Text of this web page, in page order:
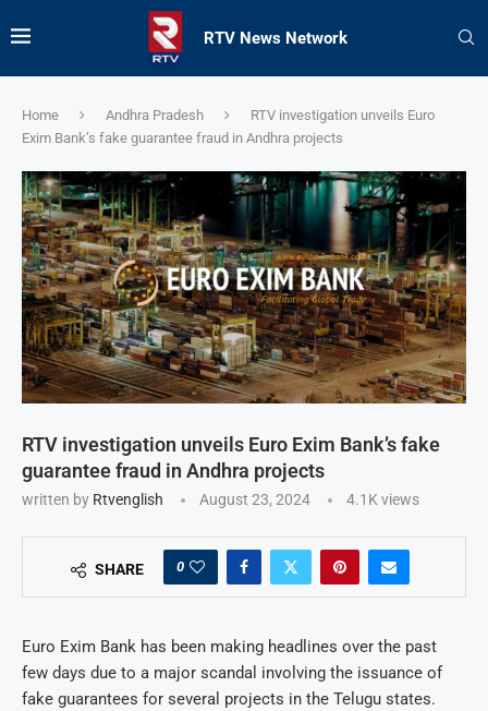
RTV News Network
Home Andhra Pradesh
RTV investigation unveils Euro
Exim Bank’s fake guarantee fraud in Andhra projects
RTV investigation unveils Euro Exim Bank’s fake
guarantee fraud in Andhra projects
written by Rtvenglish August 23, 2024 4.1Kviews
SHARE 0
Euro Exim Bank has been making headlines over the past
few days due to a major scandal involving the issuance of
fake guarantees for several projects in the Telugu states.